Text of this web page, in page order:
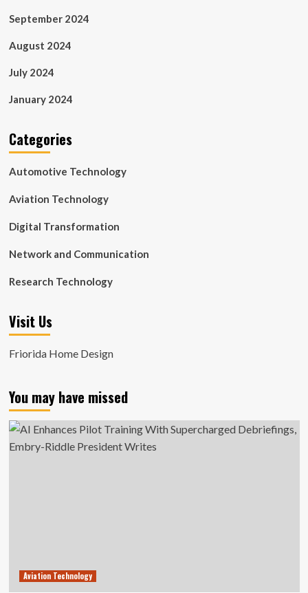
September 2024
August 2024
July 2024
January 2024
Categories
Automotive Technology
Aviation Technology
Digital Transformation
Network and Communication
Research Technology
Visit Us
Friorida Home Design
You may have missed
Aviation Technology